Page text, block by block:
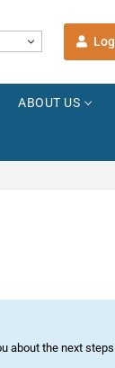
ABOUT US
about the next steps